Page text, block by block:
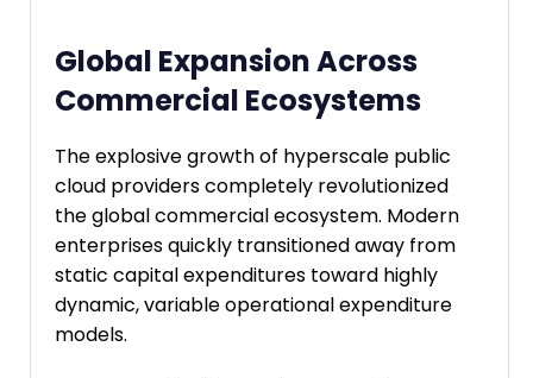
Global Expansion Across
Commercial Ecosystems
The explosive growth of hyperscale public
cloud providers completely revolutionized
the global commercial ecosystem. Modern
enterprises quickly transitioned away from
static capital expenditures toward highly
dynamic, variable operational expenditure
models.